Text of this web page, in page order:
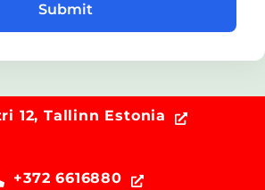
Submit
12, Tallinn Estonia
+372 6616880